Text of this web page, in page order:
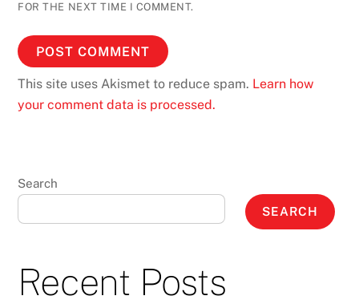
FOR THE NEXT TIME I COMMENT.
This site uses Akismet to reduce spam. Learn how
your comment data is processed.
Search
SEARCH
Recent Posts